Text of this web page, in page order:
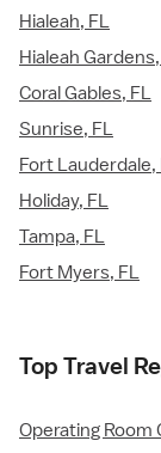
Hialeah, FL
Hialeah
Coral Gables, FL
Sunrise, FL
Fort Lauderdale,
Holiday, FL
Tampa, FL
Fort Myers, FL
Top Travel
Operating Room